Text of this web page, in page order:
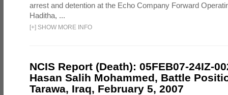
arrest and detention at the Echo Company Forward
Haditha, ...
[+] SHOW MORE INFO
NCIS Report (Death): 05FEB07-24IZ-
Hasan Salih Mohammed, Battle
Tarawa, Iraq, February 5, 2007